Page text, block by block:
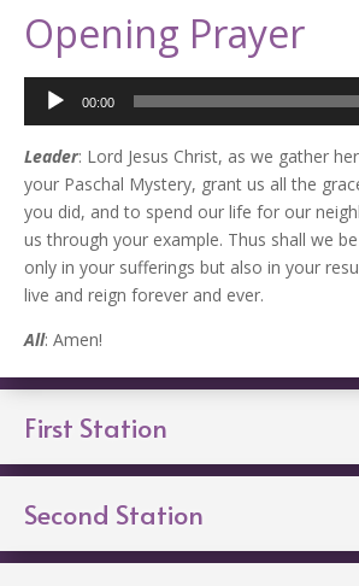
Opening Prayer
Audio
Player
00:00
Leader: Lord Jesus Christ, as we gather
your Paschal Mystery, grant us all the
you did, and to spend our life for our
us through your example. Thus shall we
only in your sufferings but also in your
live and reign forever and ever.
All: Amen!
First Station
Second Station